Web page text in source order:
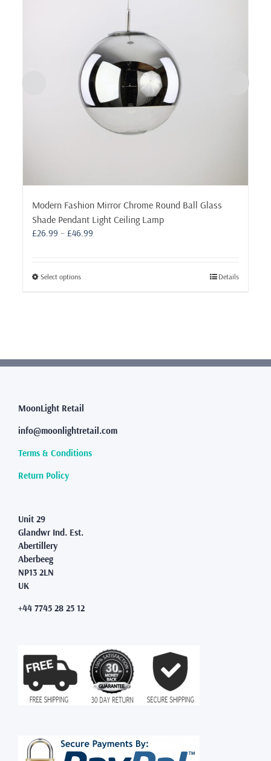
Modern Fashion Mirror Chrome Round Ball Glass
Shade Pendant Light Ceiling Lamp
£26.99 – £46.99Price
Select optionsThis
options
on
product
page
Details
MoonLight Retail
info@moonlightretail.com
Terms & Conditions
Return Policy
Unit 29
Glandwr Ind. Est.
Abertillery
Aberbeeg
NP13 2LN
UK
+44 7745 28 25 12